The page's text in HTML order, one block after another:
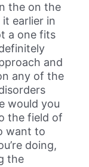
the on the
earlier in
a one fits
and
any of the
would you
the field of
want to
doing,
the